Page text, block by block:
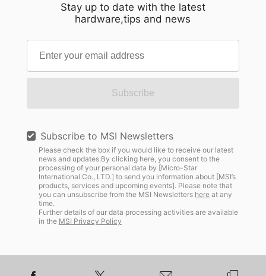
Stay up to date with the latest
hardware,tips and news
Subscribe
Subscribe to MSI Newsletters
Please check the box if you would like to receive our latest
news and updates.By clicking here, you consent to the
processing of your personal data by [Micro-Star
International Co., LTD.] to send you information about [MSI’s
products, services and upcoming events]. Please note that
you can unsubscribe from the MSI Newsletters hereat any
time.
Further details of our data processing activities are available
in the MSI Privacy Policy